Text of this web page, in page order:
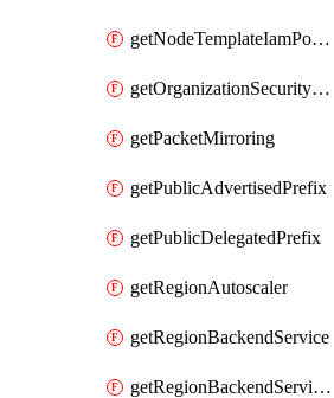
getNodeTemplateIamPolicy
getOrganizationSecurityPolicy
getPacketMirroring
getPublicAdvertisedPrefix
getPublicDelegatedPrefix
getRegionAutoscaler
getRegionBackendService
getRegionBackendServiceIamPolicy